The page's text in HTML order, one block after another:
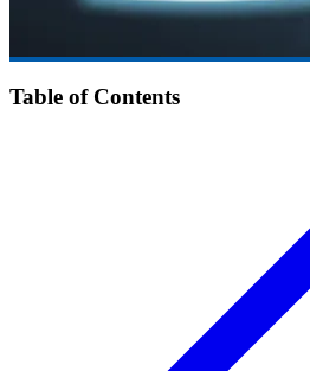
Table of Contents